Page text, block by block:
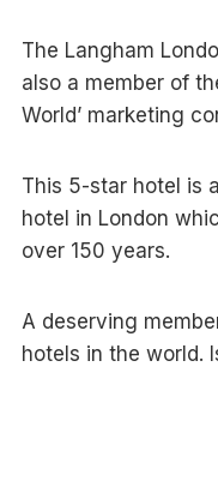
The Langham
also a member of
World’ marketing
This 5-star hotel is
hotel in London
over 150 years.
A deserving
hotels in the world.